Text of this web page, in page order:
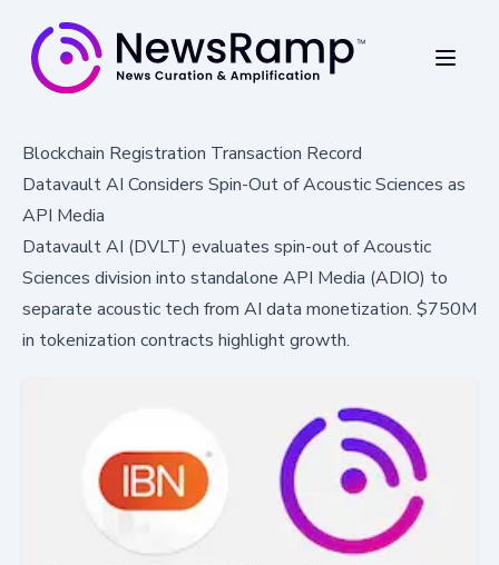
Blockchain Registration Transaction Record
Datavault AI Considers Spin-Out of Acoustic Sciences as
API Media
Datavault AI (DVLT) evaluates spin-out of Acoustic
Sciences division into standalone API Media (ADIO) to
separate acoustic tech from AI data monetization. $750M
in tokenization contracts highlight growth.